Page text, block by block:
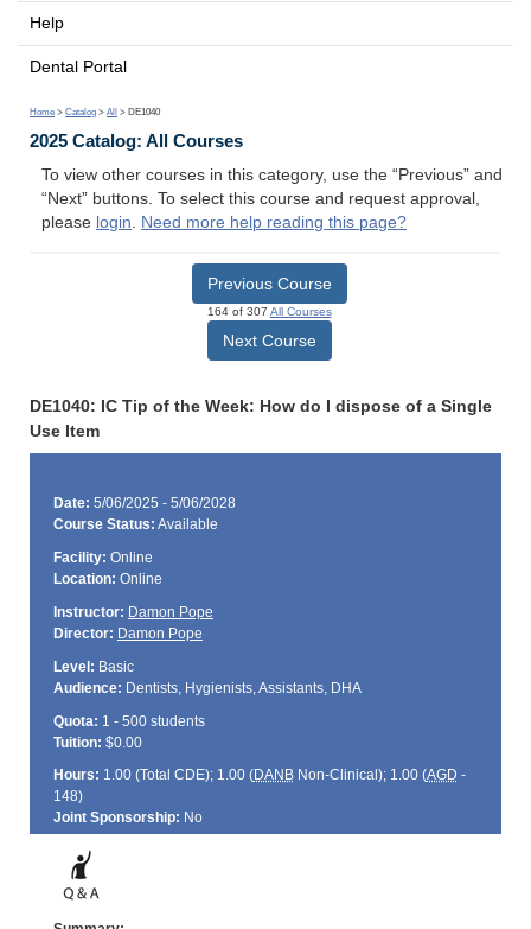
Help
Dental Portal
Home > Catalog > All > DE1040
2025 Catalog: All Courses
To view other courses in this category, use the “Previous” and
“Next” buttons. To select this course and request approval,
please login. Need more help reading this page?
Previous Course
164 of 307 All Courses
Next Course
DE1040: IC Tip of the Week: How do I dispose of a Single
Use Item
Date: 5/06/2025 - 5/06/2028
Course Status: Available
Facility: Online
Location: Online
Instructor: Damon Pope
Director: Damon Pope
Level: Basic
Audience: Dentists, Hygienists, Assistants, DHA
Quota: 1 - 500 students
Tuition: $0.00
Hours: 1.00 (Total CDE); 1.00 (DANBNon-Clinical); 1.00 (AGD -
148)
Joint Sponsorship: No